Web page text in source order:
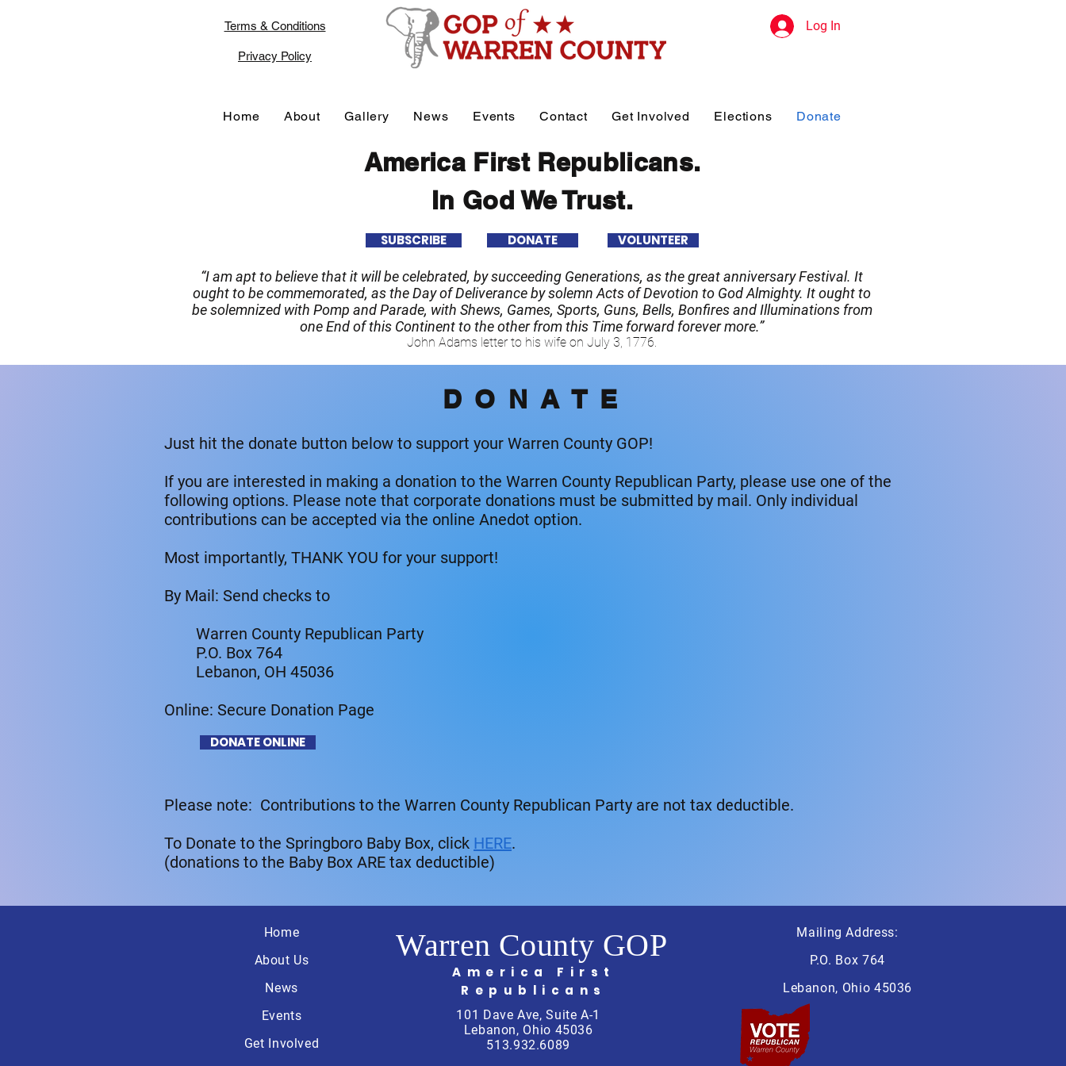
Terms & Conditions
Privacy Policy
Log In
Home About Gallery News Events Contact Get Involved Elections Donate
America First Republicans.
In God We Trust.
SUBSCRIBE DONATE VOLUNTEER
“I am apt to believe that it will be celebrated, by succeeding Generations, as the great anniversary Festival. It
ought to be commemorated, as the Day of Deliverance by solemn Acts of Devotion to God Almighty. It ought to
be solemnized with Pomp and Parade, with Shews, Games, Sports, Guns, Bells, Bonfires and Illuminations from
one End of this Continent to the other from this Time forward forever more.”
John Adams letter to his wife on July 3, 1776.
DONATE
Just hit the donate button below to support your Warren County GOP!
If you are interested in making a donation to the Warren County Republican Party, please use one of the
following options. Please note that corporate donations must be submitted by mail. Only individual
contributions can be accepted via the online Anedot option.
Most importantly, THANK YOU for your support!
By Mail: Send checks to
Warren County Republican Party
P.O. Box 764
Lebanon, OH 45036
Online: Secure Donation Page
Please note: Contributions to the Warren County Republican Party are not tax deductible.
To Donate to the Springboro Baby Box, click HERE.
(donations to the Baby Box ARE tax deductible)
DONATE ONLINE
Home
About Us
News
Events
Get Involved
Warren County GOP
America First
Republicans
101 Dave Ave, Suite A-1
Lebanon, Ohio 45036
513.932.6089
Mailing Address:
P.O. Box 764
Lebanon, Ohio 45036